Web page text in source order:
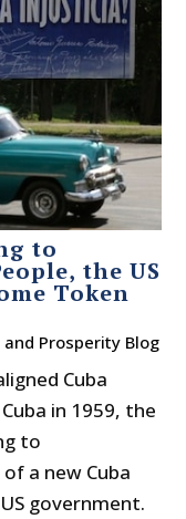
to
the US
Token
and Prosperity Blog
Cuba
in 1959, the
to
a new Cuba
government.